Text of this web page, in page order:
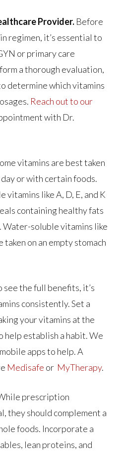
Provider.Before
regimen, it’s essential to
or primary care
a thorough evaluation,
determine which vitamins
Reach out to our
with Dr.
vitamins are best taken
or with certain foods.
vitamins like A, D, E, and K
containing healthy fats
Water-soluble vitamins like
taken on an empty stomach
see the full benefits, it’s
consistently. Set a
your vitamins at the
help establish a habit. We
apps to help. A
Medisafe or MyTherapy.
prescription
they should complement a
foods. Incorporate a
lean proteins, and